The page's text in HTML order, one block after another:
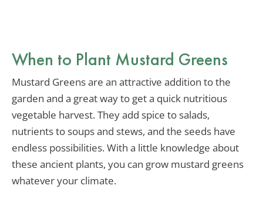
When to Plant Mustard Greens
Mustard Greens are an attractive addition to the
garden and a great way to get a quick nutritious
vegetable harvest. They add spice to salads,
nutrients to soups and stews, and the seeds have
endless possibilities. With a little knowledge about
these ancient plants, you can grow mustard greens
whatever your climate.